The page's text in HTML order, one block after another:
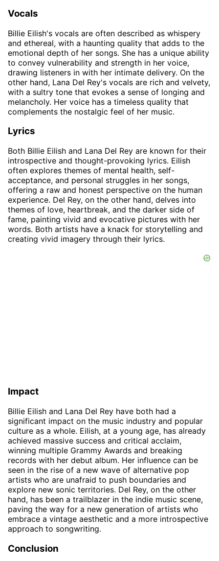
Vocals
Billie Eilish's vocals are often described as whispery
and ethereal, with a haunting quality that adds to the
emotional depth of her songs. She has a unique ability
to convey vulnerability and strength in her voice,
drawing listeners in with her intimate delivery. On the
other hand, Lana Del Rey's vocals are rich and velvety,
with a sultry tone that evokes a sense of longing and
melancholy. Her voice has a timeless quality that
complements the nostalgic feel of her music.
Lyrics
Both Billie Eilish and Lana Del Rey are known for their
introspective and thought-provoking lyrics. Eilish
often explores themes of mental health, self-
acceptance, and personal struggles in her songs,
offering a raw and honest perspective on the human
experience. Del Rey, on the other hand, delves into
themes of love, heartbreak, and the darker side of
fame, painting vivid and evocative pictures with her
words. Both artists have a knack for storytelling and
creating vivid imagery through their lyrics.
Impact
Billie Eilish and Lana Del Rey have both had a
significant impact on the music industry and popular
culture as a whole. Eilish, at a young age, has already
achieved massive success and critical acclaim,
winning multiple Grammy Awards and breaking
records with her debut album. Her influence can be
seen in the rise of a new wave of alternative pop
artists who are unafraid to push boundaries and
explore new sonic territories. Del Rey, on the other
hand, has been a trailblazer in the indie music scene,
paving the way for a new generation of artists who
embrace a vintage aesthetic and a more introspective
approach to songwriting.
Conclusion